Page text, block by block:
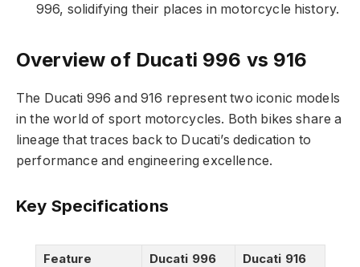
996, solidifying their places in motorcycle history.
Overview of Ducati 996 vs 916
The Ducati 996 and 916 represent two iconic models
in the world of sport motorcycles. Both bikes share a
lineage that traces back to Ducati’s dedication to
performance and engineering excellence.
Key Specifications
Feature Ducati 996
Ducati 916